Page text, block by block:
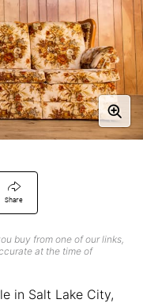
Share
buy from one of our links,
at the time of
in Salt Lake City,